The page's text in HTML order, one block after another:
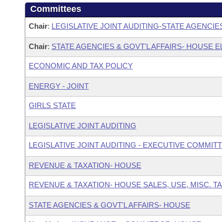
Committees
Chair: LEGISLATIVE JOINT AUDITING-STATE
Chair: STATE AGENCIES & GOVT'L AFFAIRS- HOUSE
ECONOMIC AND TAX POLICY
ENERGY - JOINT
GIRLS STATE
LEGISLATIVE JOINT AUDITING
LEGISLATIVE JOINT AUDITING - EXECUTIVE
REVENUE & TAXATION- HOUSE
REVENUE & TAXATION- HOUSE SALES, USE, MISC.
STATE AGENCIES & GOVT'L AFFAIRS- HOUSE